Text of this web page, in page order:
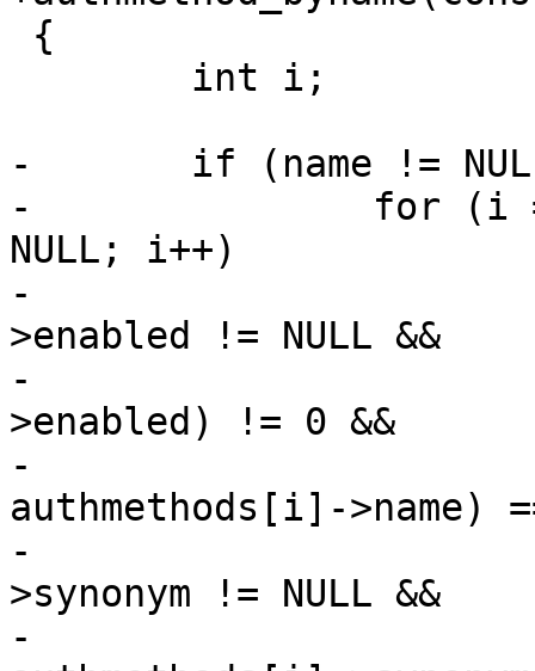
-	if (name != NULL)
-		for (i = 0; authmethods[i] !=
NULL; i++)
-			if (authmethods[i]-
>enabled != NULL &&
-			    *(authmethods[i]-
>enabled) != 0 &&
-			    (strcmp(name,
authmethods[i]->name)
-			    (authmethods[i]-
>synonym != NULL &&
-			    strcmp(name,